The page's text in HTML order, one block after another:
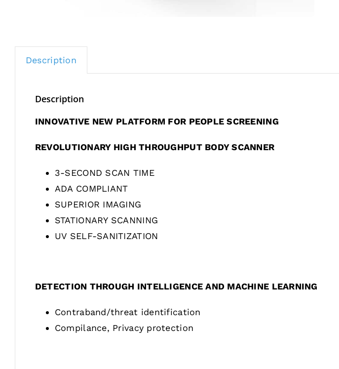
Description
Description
INNOVATIVE NEW PLATFORM FOR PEOPLE SCREENING
REVOLUTIONARY HIGH THROUGHPUT BODY SCANNER
3-SECOND SCAN TIME
ADA COMPLIANT
SUPERIOR IMAGING
STATIONARY SCANNING
UV SELF-SANITIZATION
DETECTION THROUGH INTELLIGENCE AND MACHINE LEARNING
Contraband/threat identification
Compilance, Privacy protection